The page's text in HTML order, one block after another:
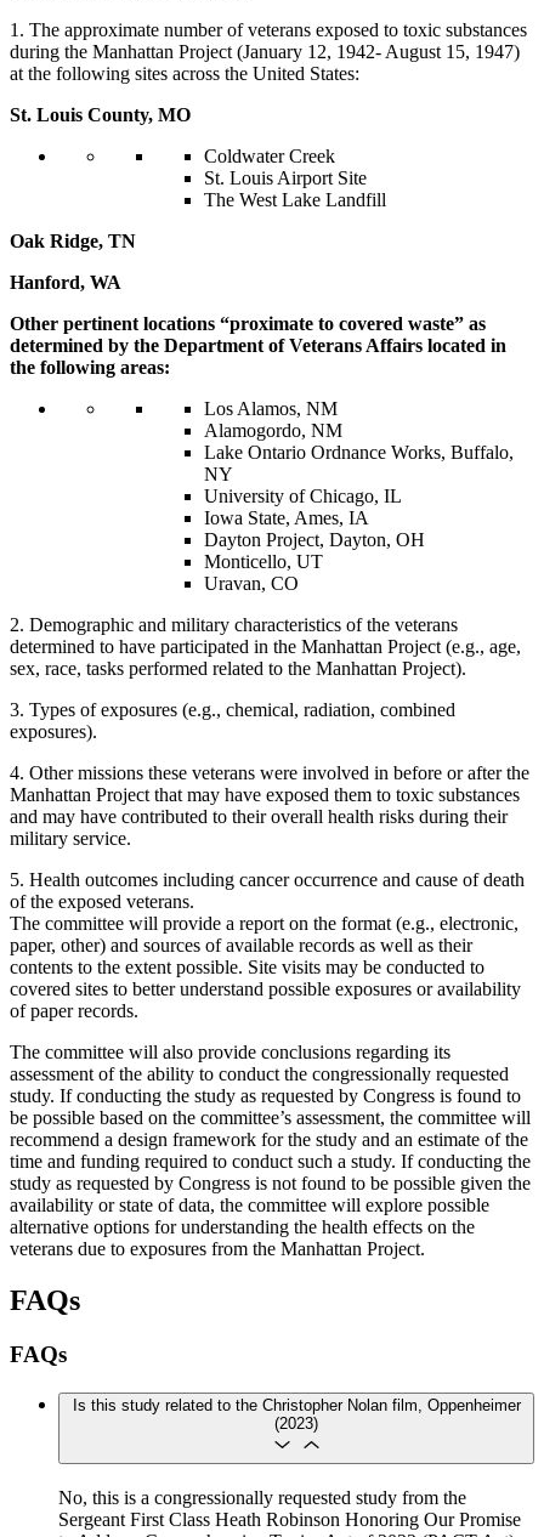
1. The approximate number of veterans exposed to toxic substances
during the Manhattan Project (January 12, 1942- August 15, 1947)
at the following sites across the United States:
St. Louis County, MO
Coldwater Creek
St. Louis Airport Site
The West Lake Landfill
Oak Ridge, TN
Hanford, WA
Other pertinent locations “proximate to covered waste” as
determined by the Department of Veterans Affairs located in
the following areas:
Los Alamos, NM
Alamogordo, NM
Lake Ontario Ordnance Works, Buffalo,
NY
University of Chicago, IL
Iowa State, Ames, IA
Dayton Project, Dayton, OH
Monticello, UT
Uravan, CO
2. Demographic and military characteristics of the veterans
determined to have participated in the Manhattan Project (e.g., age,
sex, race, tasks performed related to the Manhattan Project).
3. Types of exposures (e.g., chemical, radiation, combined
exposures).
4. Other missions these veterans were involved in before or after the
Manhattan Project that may have exposed them to toxic substances
and may have contributed to their overall health risks during their
military service.
5. Health outcomes including cancer occurrence and cause of death
of the exposed veterans.
The committee will provide a report on the format (e.g., electronic,
paper, other) and sources of available records as well as their
contents to the extent possible. Site visits may be conducted to
covered sites to better understand possible exposures or availability
of paper records.
The committee will also provide conclusions regarding its
assessment of the ability to conduct the congressionally requested
study. If conducting the study as requested by Congress is found to
be possible based on the committee’s assessment, the committee will
recommend a design framework for the study and an estimate of the
time and funding required to conduct such a study. If conducting the
study as requested by Congress is not found to be possible given the
availability or state of data, the committee will explore possible
alternative options for understanding the health effects on the
veterans due to exposures from the Manhattan Project.
FAQs
FAQs
Is this study related to the Christopher Nolan film, Oppenheimer
(2023)
​​​​​​No, this is a congressionally requested study from the
Sergeant First Class Heath Robinson Honoring Our Promise